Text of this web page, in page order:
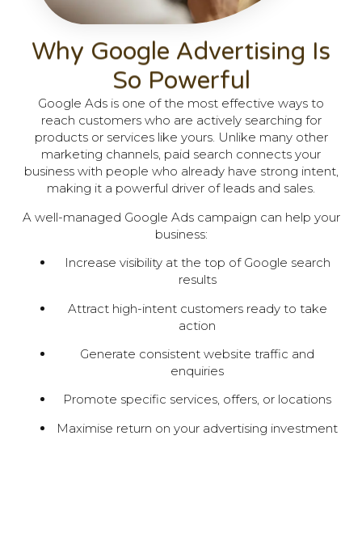
Why Google Advertising Is
So Powerful
Google Ads is one of the most effective ways to
reach customers who are actively searching for
products or services like yours. Unlike many other
marketing channels, paid search connects your
business with people who already have strong intent,
making it a powerful driver of leads and sales.
A well-managed Google Ads campaign can help your
business:
Increase visibility at the top of Google search
results
Attract high-intent customers ready to take
action
Generate consistent website traffic and
enquiries
Promote specific services, offers, or locations
Maximise return on your advertising investment